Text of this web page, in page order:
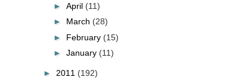
► April (11)
► March (28)
► February (15)
► January (11)
► 2011 (192)